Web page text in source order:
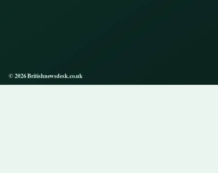
© 2026 Britishnewsdesk.co.uk